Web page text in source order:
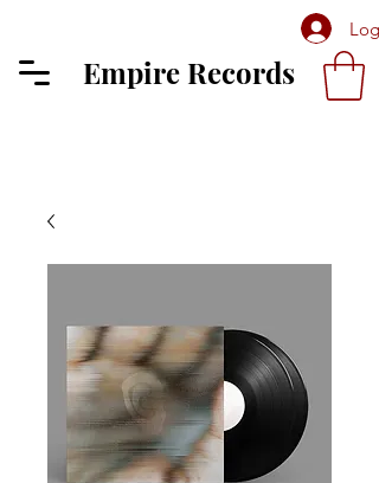
Log
Empire Records